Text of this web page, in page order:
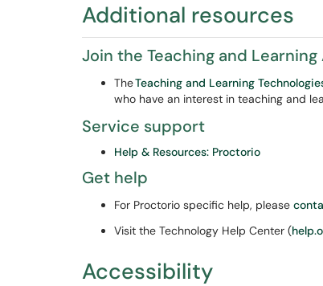
Additional resources
Join the Teaching and
TheTeaching and Learning
who have an interest in teaching and
Service support
Help & Resources: Proctorio
Get help
For Proctorio specific help, please
Visit the Technology Help Center (
Accessibility